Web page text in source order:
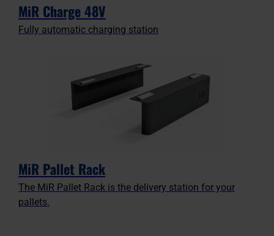
MiR Charge 48V
Fully automatic charging station
MiR Pallet Rack
The MiR Pallet Rack is the delivery station for your
pallets.